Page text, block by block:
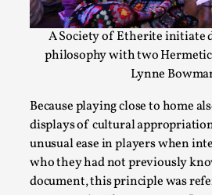
A Society of Etherite initiate
philosophy with two
Lynne
Because playing close to home
displays of cultural
unusual ease in players when
who they had not previously
document, this principle was
River Rafting Design
By Katrine Wind2025-07-29
Techniques
Let’s get right into the action!